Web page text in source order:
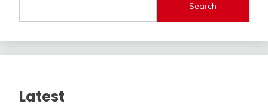
Search
Latest